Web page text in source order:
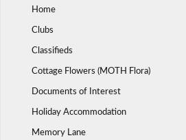
Home
Clubs
Classifieds
Cottage Flowers (MOTH Flora)
Documents of Interest
Holiday Accommodation
Memory Lane